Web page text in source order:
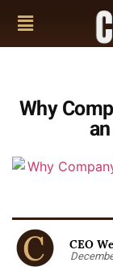
Why
CEO